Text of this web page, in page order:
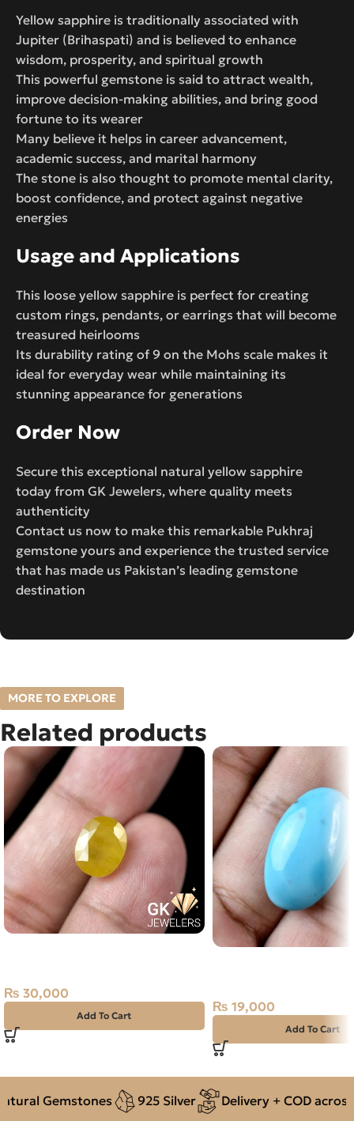
Yellow sapphire is traditionally associated with
Jupiter (Brihaspati) and is believed to enhance
wisdom, prosperity, and spiritual growth
This powerful gemstone is said to attract wealth,
improve decision-making abilities, and bring good
fortune to its wearer
Many believe it helps in career advancement,
academic success, and marital harmony
The stone is also thought to promote mental clarity,
boost confidence, and protect against negative
energies
Usage and Applications
This loose yellow sapphire is perfect for creating
custom rings, pendants, or earrings that will become
treasured heirlooms
Its durability rating of 9 on the Mohs scale makes it
ideal for everyday wear while maintaining its
stunning appearance for generations
Order Now
Secure this exceptional natural yellow sapphire
today from GK Jewelers, where quality meets
authenticity
Contact us now to make this remarkable Pukhraj
gemstone yours and experience the trusted service
that has made us Pakistan’s leading gemstone
destination
MORE TO EXPLORE
Related products
₨ 30,000
Add To Cart
₨ 19,000
Add To Cart
Gemstones 925 Silver Delivery + COD across